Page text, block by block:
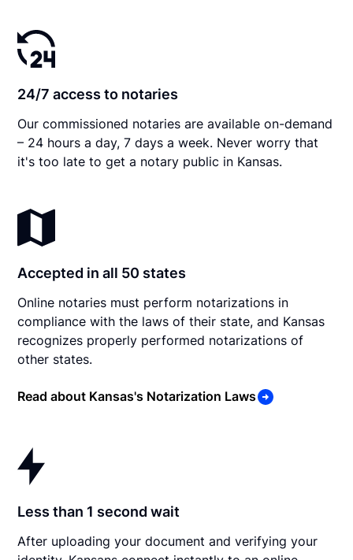
24/7 access to notaries
Our commissioned notaries are available on-demand
– 24 hours a day, 7 days a week. Never worry that
it's too late to get a notary public in Kansas.
Accepted in all 50 states
Online notaries must perform notarizations in
compliance with the laws of their state, and Kansas
recognizes properly performed notarizations of
other states.
Read about Kansas's Notarization Laws
Less than 1 second wait
After uploading your document and verifying your